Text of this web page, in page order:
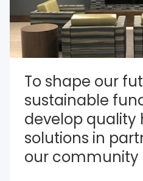
To shape our
sustainable
develop quality
solutions in
our community